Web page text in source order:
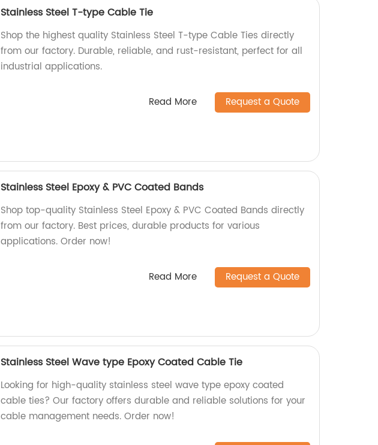
Stainless Steel T-type Cable Tie
Shop the highest quality Stainless Steel T-type Cable Ties directly
from our factory. Durable, reliable, and rust-resistant, perfect for all
industrial applications.
Read More Request a Quote
Stainless Steel Epoxy & PVC Coated Bands
Shop top-quality Stainless Steel Epoxy & PVC Coated Bands directly
from our factory. Best prices, durable products for various
applications. Order now!
Read More Request a Quote
Stainless Steel Wave type Epoxy Coated Cable Tie
Looking for high-quality stainless steel wave type epoxy coated
cable ties? Our factory offers durable and reliable solutions for your
cable management needs. Order now!